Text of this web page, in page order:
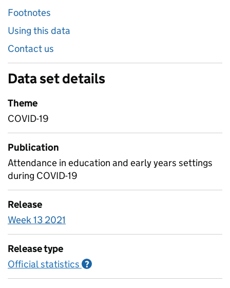
Footnotes
Using this data
Contact us
Data set details
Theme
COVID-19
Publication
Attendance in education and early years settings
during COVID-19
Release
Week 13 2021
Release type
Official statistics ?